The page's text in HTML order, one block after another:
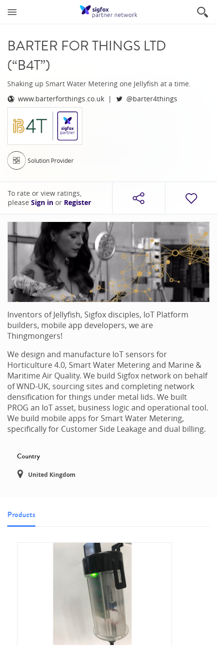
BARTER FOR THINGS LTD
(“B4T”)
Shaking up Smart Water Metering one Jellyfish at a time.
www.barterforthings.co.uk
@barter4things
Solution Provider
To rate or view ratings,
please Sign in or Register
Inventors of Jellyfish, Sigfox disciples, IoT Platform
builders, mobile app developers, we are
Thingmongers!
We design and manufacture IoT sensors for
Horticulture 4.0, Smart Water Metering and Marine &
Maritime Air Quality. We build Sigfox network on behalf
of WND-UK, sourcing sites and completing network
densification for things under metal lids. We built
PROG an IoT asset, business logic and operational tool.
We build mobile apps for Smart Water Metering,
specifically for Customer Side Leakage and dual billing.
Country
United Kingdom
Products